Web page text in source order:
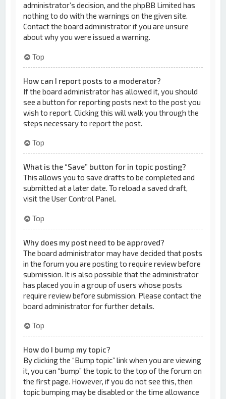
administrator’s decision, and the phpBB Limited has
nothing to do with the warnings on the given site.
Contact the board administrator if you are unsure
about why you were issued a warning.
Top
How can I report posts to a moderator?
If the board administrator has allowed it, you should
see a button for reporting posts next to the post you
wish to report. Clicking this will walk you through the
steps necessary to report the post.
Top
What is the “Save” button for in topic posting?
This allows you to save drafts to be completed and
submitted at a later date. To reload a saved draft,
visit the User Control Panel.
Top
Why does my post need to be approved?
The board administrator may have decided that posts
in the forum you are posting to require review before
submission. It is also possible that the administrator
has placed you in a group of users whose posts
require review before submission. Please contact the
board administrator for further details.
Top
How do I bump my topic?
By clicking the “Bump topic” link when you are viewing
it, you can “bump” the topic to the top of the forum on
the first page. However, if you do not see this, then
topic bumping may be disabled or the time allowance